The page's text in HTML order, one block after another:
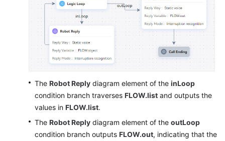
The Robot Reply diagram element of the inLoop
condition branch traverses FLOW.list and outputs the
values in FLOW.list.
The Robot Reply diagram element of the outLoop
condition branch outputs FLOW.out, indicating that the